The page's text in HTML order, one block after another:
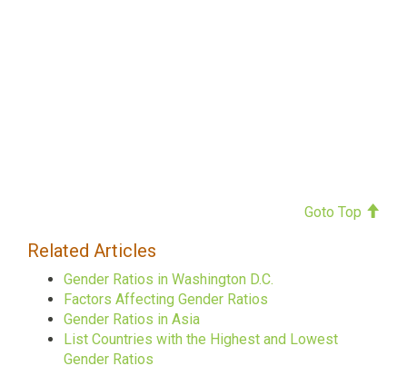
Goto Top
Related Articles
Gender Ratios in Washington D.C.
Factors Affecting Gender Ratios
Gender Ratios in Asia
List Countries with the Highest and Lowest
Gender Ratios